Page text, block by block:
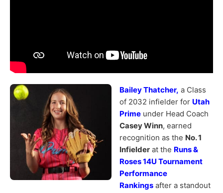
Bailey Thatcher, a Class
of 2032 infielder for Utah
Prime under Head Coach
Casey Winn, earned
recognition as the No. 1
Infielder at the Runs &
Roses 14U Tournament
Performance
Rankings after a standout